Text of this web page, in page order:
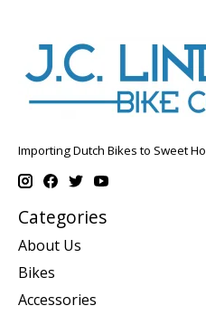
Importing Dutch Bikes to Sweet
Categories
About Us
Bikes
Accessories